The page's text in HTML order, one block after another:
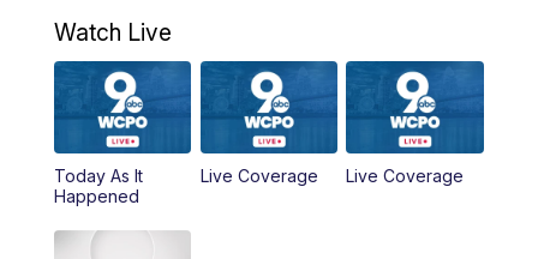
8:00AM WCPO 9 Headlines
9:00AM WCPO 9 Headlines
10:00AM Cincy Lifestyle
AM
Watch Live
Today As It
Happened
Live Coverage Live Coverage